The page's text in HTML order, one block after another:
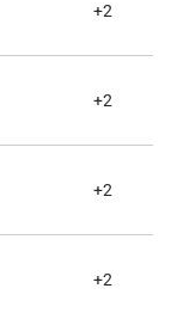
+2
+2
+2
+2